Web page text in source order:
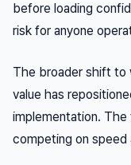
before loading
risk for anyone
The broader shift to
value has
implementation. The
competing on speed